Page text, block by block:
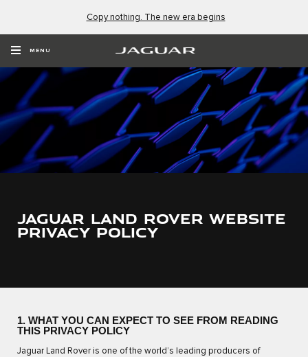
Copy nothing. The new era begins
MENU
JAGUAR LAND ROVER WEBSITE
PRIVACY POLICY
1. WHAT YOU CAN EXPECT TO SEE FROM READING
THIS PRIVACY POLICY
Jaguar Land Rover is one of the world’s leading producers of